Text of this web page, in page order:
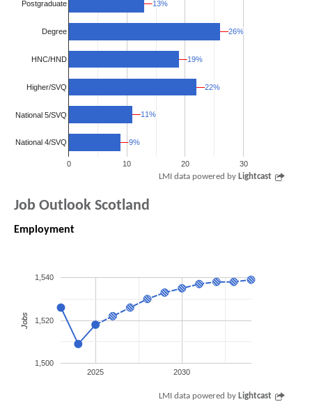
0 10 20 30
Postgraduate
Degree
HNC/HND
Higher/SVQ
National 5/SVQ
National 4/SVQ
13%
13%
26%
26%
19%
19%
22%
22%
11%
11%
9%
9%
LMI data powered by Lightcast
Job Outlook Scotland
Employment
2025 2030
1,500
1,520
1,540
Jobs
LMI data powered by Lightcast